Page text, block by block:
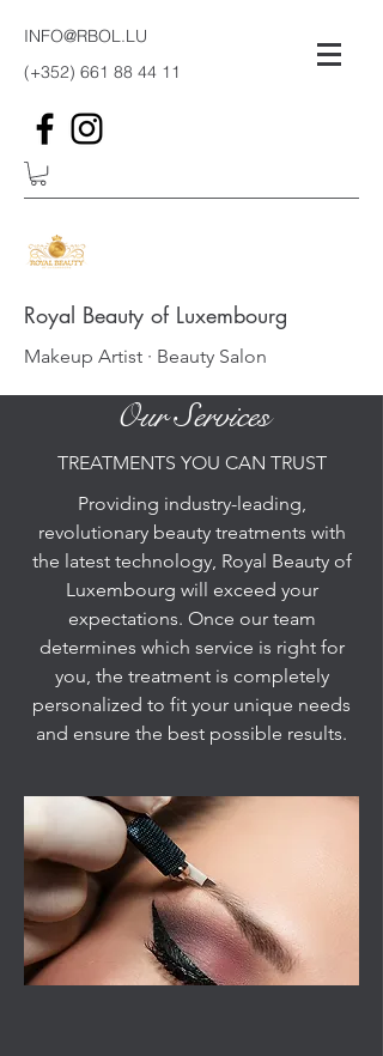
INFO@RBOL.LU
(+352) 661 88 44 11
Royal Beauty of Luxembourg
Makeup Artist · Beauty Salon
Our Services
TREATMENTS YOU CAN TRUST
Providing industry-leading,
revolutionary beauty treatments with
the latest technology, Royal Beauty of
Luxembourg will exceed your
expectations. Once our team
determines which service is right for
you, the treatment is completely
personalized to fit your unique needs
and ensure the best possible results.